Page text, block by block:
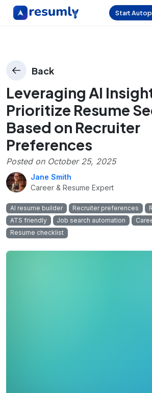
Start
Back
Leveraging AI
Prioritize Resume
Based on Recruiter
Preferences
Posted on October 25, 2025
Jane Smith
Career & Resume Expert
AI resume builder Recruiter preferences
ATS friendly
Job search automation
Resume checklist